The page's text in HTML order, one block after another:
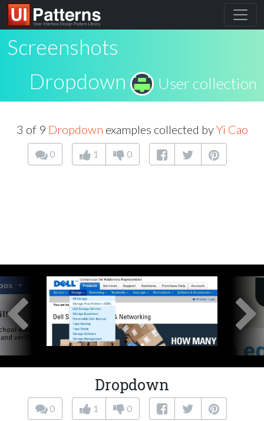
Screenshots
Dropdown
User collection
3 of 9 Dropdown examples collected byYi Cao
0 1 0
Dropdown
0 1 0